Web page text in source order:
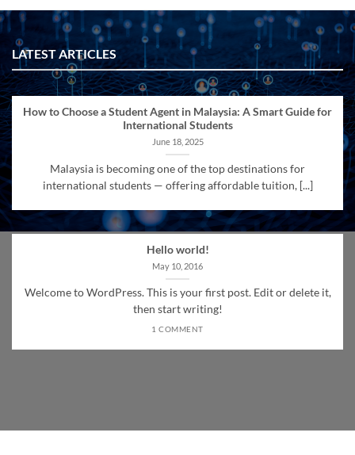
LATEST ARTICLES
How to Choose a Student Agent in Malaysia: A Smart Guide for
International Students
June 18, 2025
Malaysia is becoming one of the top destinations for
international students — offering affordable tuition, [...]
Hello world!
May 10, 2016
Welcome to WordPress. This is your first post. Edit or delete it,
then start writing!
1 COMMENT